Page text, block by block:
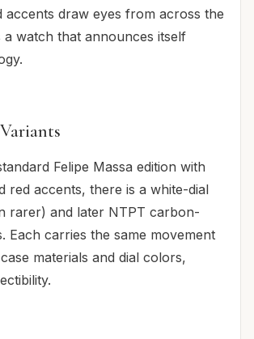
accents draw eyes from across the
a watch that announces itself
Felipe Massa edition with
red accents, there is a white-dial
rarer) and later NTPT carbon-
Each carries the same movement
materials and dial colors,